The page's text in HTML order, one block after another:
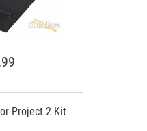
Project 2 Kit